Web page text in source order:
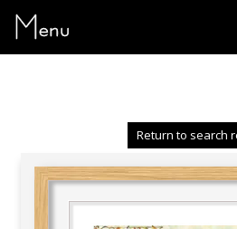
Menu
Return to search